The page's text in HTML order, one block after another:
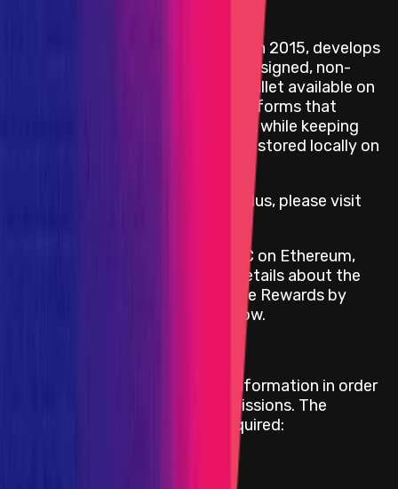
Exodus Movement, Inc., founded in 2015, develops
the Exodus Wallet, a beautifully designed, non-
custodial multi-asset software wallet available on
desktop, mobile, and browser platforms that
supports over 100,000 asset pairs while keeping
users’ private keys encrypted and stored locally on
For more information about Exodus, please visit
Exodus provides rewards in USDC on Ethereum,
denominated in USD. For more details about the
payment process, please view the Rewards by
Threat Level section further below.
Exodus will be requesting KYC information in order
to pay for successful bug submissions. The
following information will be required: